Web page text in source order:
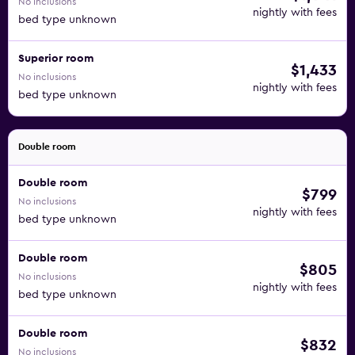
equipped with modern bathrooms, toiletries, a seating
area, free Wi-Fi and views of the surrounding countryside.
In winter, a free ski bus provides transport to three nearby
ski areas. In summer, hikes, bike tours and a visit to the 18-
hole golf course 2.5 km away are on offer. Ski passes are
available directly at the hotel.
bed type unknown
nightly with fees
Superior room
No inclusions
bed type unknown
$1,433
nightly with fees
Double room
Double room
No inclusions
bed type unknown
$799
nightly with fees
Double room
No inclusions
bed type unknown
$805
nightly with fees
Double room
No inclusions $832